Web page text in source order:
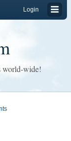
Login
world-wide!